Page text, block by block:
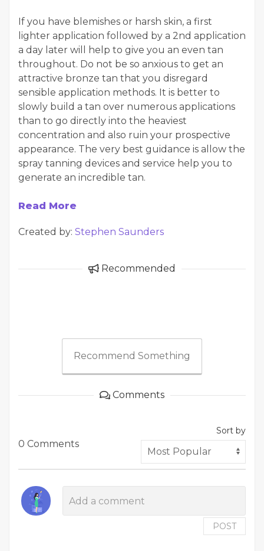
If you have blemishes or harsh skin, a first
lighter application followed by a 2nd application
a day later will help to give you an even tan
throughout. Do not be so anxious to get an
attractive bronze tan that you disregard
sensible application methods. It is better to
slowly build a tan over numerous applications
than to go directly into the heaviest
concentration and also ruin your prospective
appearance. The very best guidance is allow the
spray tanning devices and service help you to
generate an incredible tan.
Read More
Created by: Stephen Saunders
Recommended
Recommend Something
Comments
0 Comments
Sort by
POST